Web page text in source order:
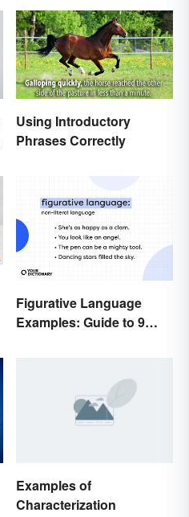
Using Introductory
Phrases Correctly
Figurative Language
Examples: Guide to 9
Examples of
Characterization